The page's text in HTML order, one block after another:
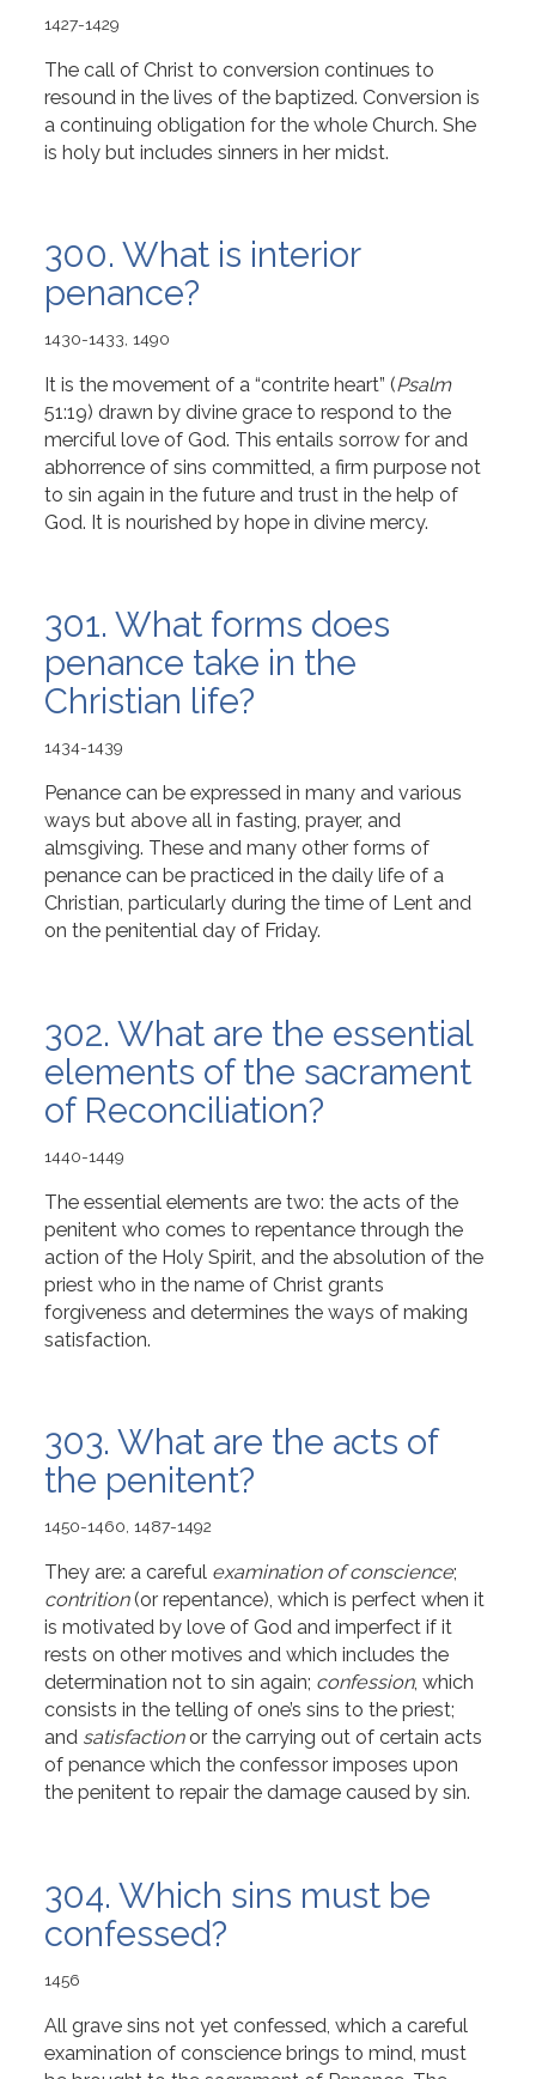
1427-1429
The call of Christ to conversion continues to
resound in the lives of the baptized. Conversion is
a continuing obligation for the whole Church. She
is holy but includes sinners in her midst.
300. What is interior
penance?
1430-1433, 1490
It is the movement of a “contrite heart” (Psalm
51:19) drawn by divine grace to respond to the
merciful love of God. This entails sorrow for and
abhorrence of sins committed, a firm purpose not
to sin again in the future and trust in the help of
God. It is nourished by hope in divine mercy.
301. What forms does
penance take in the
Christian life?
1434-1439
Penance can be expressed in many and various
ways but above all in fasting, prayer, and
almsgiving. These and many other forms of
penance can be practiced in the daily life of a
Christian, particularly during the time of Lent and
on the penitential day of Friday.
302. What are the essential
elements of the sacrament
of Reconciliation?
1440-1449
The essential elements are two: the acts of the
penitent who comes to repentance through the
action of the Holy Spirit, and the absolution of the
priest who in the name of Christ grants
forgiveness and determines the ways of making
satisfaction.
303. What are the acts of
the penitent?
1450-1460, 1487-1492
They are: a careful examination of conscience;
contrition(or repentance), which is perfect when it
is motivated by love of God and imperfect if it
rests on other motives and which includes the
determination not to sin again; confession, which
consists in the telling of one’s sins to the priest;
and satisfactionor the carrying out of certain acts
of penance which the confessor imposes upon
the penitent to repair the damage caused by sin.
304. Which sins must be
confessed?
1456
All grave sins not yet confessed, which a careful
examination of conscience brings to mind, must